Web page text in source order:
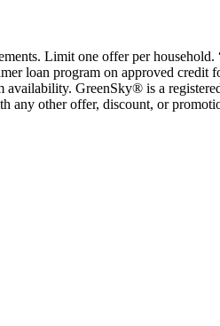
Limit one offer per household.
loan program on approved credit
availability. GreenSky® is a
any other offer, discount, or